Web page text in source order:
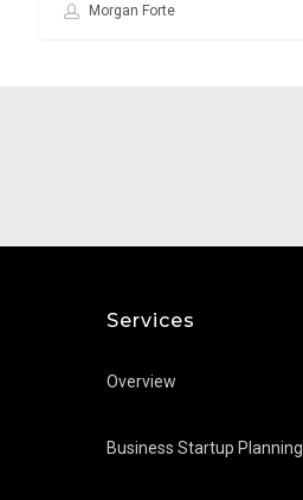
Morgan Forte
Services
Overview
Business Startup Planning